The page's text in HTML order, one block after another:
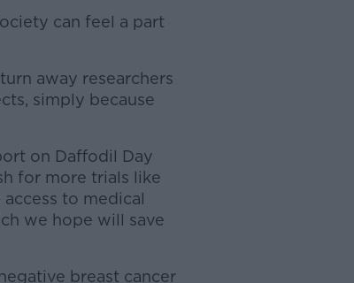
can feel a part
away researchers
simply because
on Daffodil Day
for more trials like
to medical
we hope will save
breast cancer